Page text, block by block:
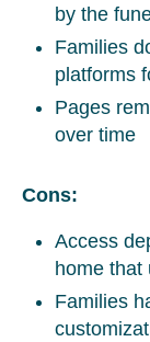
by the
Families
platforms
Pages
over time
Cons:
Access
home that
Families